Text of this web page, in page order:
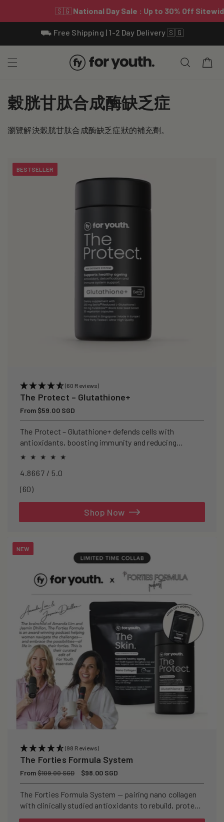
⛟ Free Shipping | 1-2 Day Delivery 🇸🇬
Cart
C
l
e
穀胱甘肽合成酶缺乏症
瀏覽解決穀胱甘肽合成酶缺乏症狀的補充劑。
BESTSELLER
(60 Reviews)
The Protect – Glutathione+
Regular
price
From $59.00 SGD
The Protect – Glutathione+ defends cells with
antioxidants, boosting immunity and reducing
oxidative stress.
4.8667 / 5.0
(60)60
Shop Now
NEW
(98 Reviews)
The Forties Formula System
Regular
price
From$109.00 SGD
Sale
price
$98.00 SGD
The Forties Formula System — pairing nano collagen
with clinically studied antioxidants to rebuild, protect,